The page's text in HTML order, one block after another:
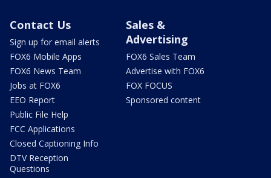
Contact Us
Sign up for email alerts
FOX6 Mobile Apps
FOX6 News Team
Jobs at FOX6
EEO Report
Public File Help
FCC Applications
Closed Captioning Info
DTV Reception
Questions
Sales &
Advertising
FOX6 Sales Team
Advertise with FOX6
FOX FOCUS
Sponsored content